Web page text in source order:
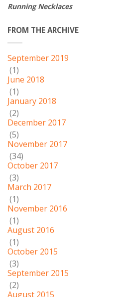
Running Necklaces
FROM THE ARCHIVE
September 2019
(1)
June 2018
(1)
January 2018
(2)
December 2017
(5)
November 2017
(34)
October 2017
(3)
March 2017
(1)
November 2016
(1)
August 2016
(1)
October 2015
(3)
September 2015
(2)
August 2015